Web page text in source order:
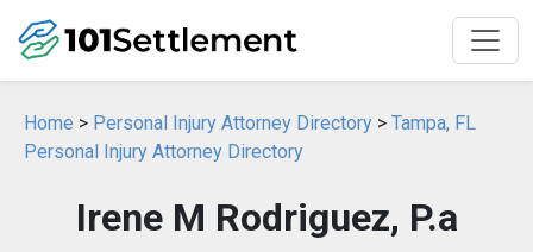
Home > Personal Injury Attorney Directory > Tampa, FL
Personal Injury Attorney Directory
Irene M Rodriguez, P.a